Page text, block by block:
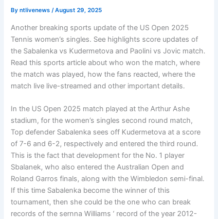
Byntlivenews/August 29, 2025
Another breaking sports update of the US Open 2025
Tennis women’s singles. See highlights score updates of
the Sabalenka vs Kudermetova and Paolini vs Jovic match.
Read this sports article about who won the match, where
the match was played, how the fans reacted, where the
match live live-streamed and other important details.
In the US Open 2025 match played at the Arthur Ashe
stadium, for the women’s singles second round match,
Top defender Sabalenka sees off Kudermetova at a score
of 7-6 and 6-2, respectively and entered the third round.
This is the fact that development for the No. 1 player
Sbalanek, who also entered the Australian Open and
Roland Garros finals, along with the Wimbledon semi-final.
If this time Sabalenka become the winner of this
tournament, then she could be the one who can break
records of the sernna Williams ‘ record of the year 2012-